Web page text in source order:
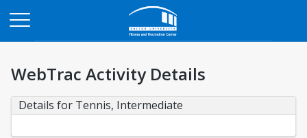
WebTrac Activity Details
Details for Tennis, Intermediate